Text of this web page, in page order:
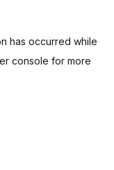
has occurred while
console for more